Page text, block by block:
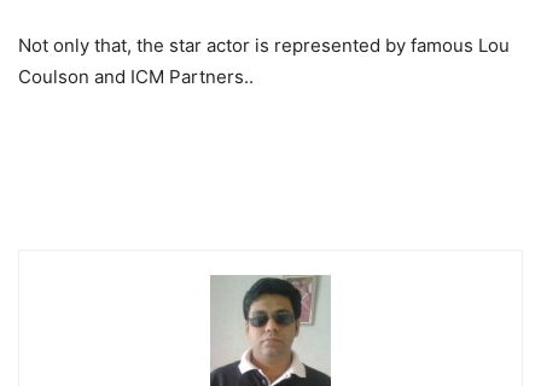
Not only that, the star actor is represented by famous Lou
Coulson and ICM Partners..